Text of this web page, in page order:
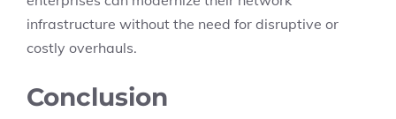
infrastructure without the need for disruptive or
costly overhauls.
Conclusion